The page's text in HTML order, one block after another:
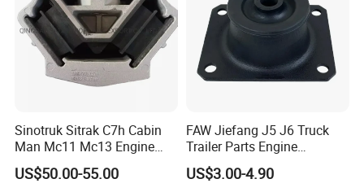
Sinotruk Sitrak C7h Cabin
Man Mc11 Mc13 Engine
Mount Wg9925590270
US$50.00-55.00
FAW Jiefang J5 J6 Truck
Trailer Parts Engine
Mountiing Front
1001025A1-D604
US$3.00-4.90